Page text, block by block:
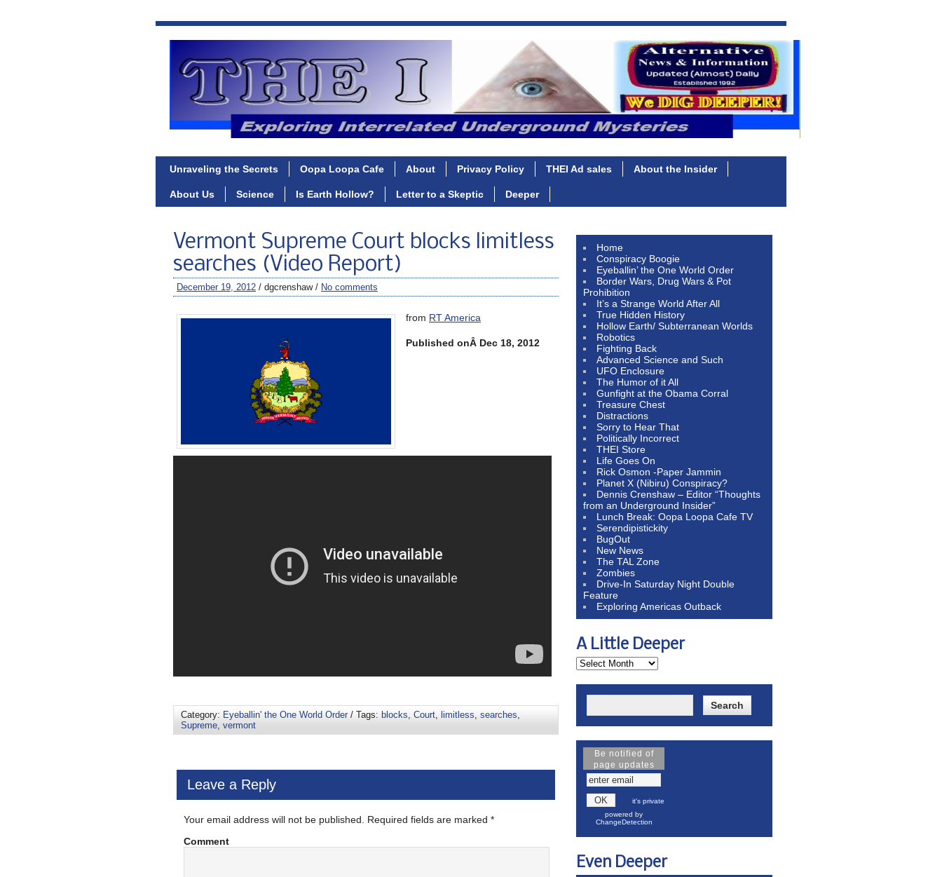
Unraveling the Secrets Oopa Loopa Cafe About Privacy Policy THEI Ad sales About the Insider
About Us Science Is Earth Hollow? Letter to a Skeptic Deeper
Vermont Supreme Court blocks limitless
searches (Video Report)
December 19, 2012 / dgcrenshaw / No comments
from RT America
Published onÂ Dec 18, 2012
Category: Eyeballin' the One World Order/ Tags: blocks, Court, limitless, searches,
Supreme, vermont
Leave a Reply
Your email address will not be published. Required fields are marked *
Comment
Home
Conspiracy Boogie
Eyeballin’ the One World Order
Border Wars, Drug Wars & Pot
Prohibition
It’s a Strange World After All
True Hidden History
Hollow Earth/ Subterranean Worlds
Robotics
Fighting Back
Advanced Science and Such
UFO Enclosure
The Humor of it All
Gunfight at the Obama Corral
Treasure Chest
Distractions
Sorry to Hear That
Politically Incorrect
THEI Store
Life Goes On
Rick Osmon -Paper Jammin
Planet X (Nibiru) Conspiracy?
Dennis Crenshaw – Editor “Thoughts
from an Underground Insider”
Lunch Break: Oopa Loopa Cafe TV
Serendipistickity
BugOut
New News
The TAL Zone
Zombies
Drive-In Saturday Night Double
Feature
Exploring Americas Outback
A Little Deeper
Be notified of
page updates
it's private
powered by
ChangeDetection
Even Deeper